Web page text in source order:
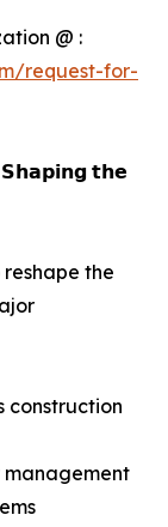
@ :
request-for-
𝘁𝗵𝗲
the
construction